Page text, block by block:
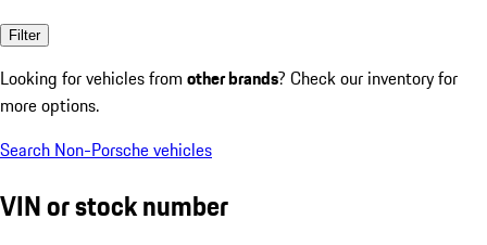
Filter
Looking for vehicles from other brands? Check our inventory for
more options.
Search Non-Porsche vehicles
VIN or stock number